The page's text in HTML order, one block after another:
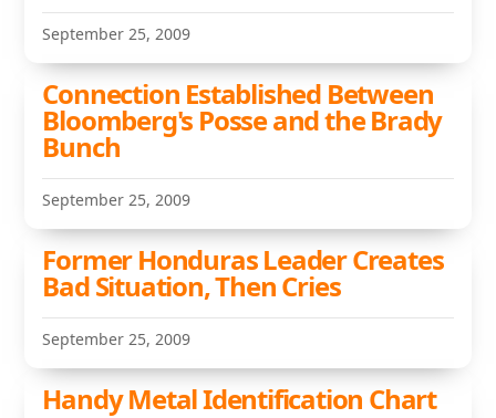
September 25, 2009
Connection Established Between
Bloomberg's Posse and the Brady
Bunch
September 25, 2009
Former Honduras Leader Creates
Bad Situation, Then Cries
September 25, 2009
Handy Metal Identification Chart